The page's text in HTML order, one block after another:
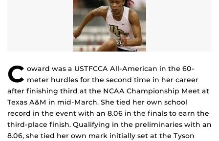
C oward was a USTFCCA All-American in the 60-
meter hurdles for the second time in her career
after finishing third at the NCAA Championship Meet at
Texas A&M in mid-March. She tied her own school
record in the event with an 8.06 in the finals to earn the
third-place finish. Qualifying in the preliminaries with an
8.06, she tied her own mark initially set at the Tyson